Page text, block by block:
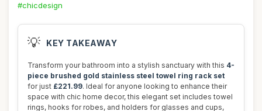
#chicdesign
💡 KEY TAKEAWAY
Transform your bathroom into a stylish sanctuary with this 4-
piece brushed gold stainless steel towel ring rack set
for just £221.99. Ideal for anyone looking to enhance their
space with chic home decor, this elegant set includes towel
rings, hooks for robes, and holders for glasses and cups,